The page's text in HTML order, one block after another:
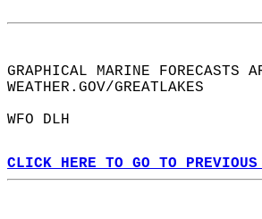
GRAPHICAL MARINE
WEATHER.GOV/GREATLAKES
WFO DLH
CLICK HERE TO GO TO